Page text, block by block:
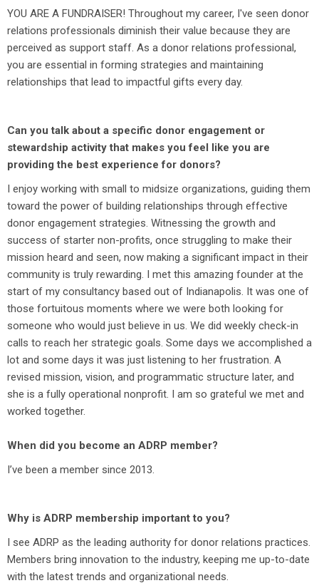
YOU ARE A FUNDRAISER! Throughout my career, I've seen donor
relations professionals diminish their value because they are
perceived as support staff. As a donor relations professional,
you are essential in forming strategies and maintaining
relationships that lead to impactful gifts every day.
Can you talk about a specific donor engagement or
stewardship activity that makes you feel like you are
providing the best experience for donors?
I enjoy working with small to midsize organizations, guiding them
toward the power of building relationships through effective
donor engagement strategies. Witnessing the growth and
success of starter non-profits, once struggling to make their
mission heard and seen, now making a significant impact in their
community is truly rewarding. I met this amazing founder at the
start of my consultancy based out of Indianapolis. It was one of
those fortuitous moments where we were both looking for
someone who would just believe in us. We did weekly check-in
calls to reach her strategic goals. Some days we accomplished a
lot and some days it was just listening to her frustration. A
revised mission, vision, and programmatic structure later, and
she is a fully operational nonprofit. I am so grateful we met and
worked together.
When did you become an ADRP member?
I’ve been a member since 2013.
Why is ADRP membership important to you?
I see ADRP as the leading authority for donor relations practices.
Members bring innovation to the industry, keeping me up-to-date
with the latest trends and organizational needs.